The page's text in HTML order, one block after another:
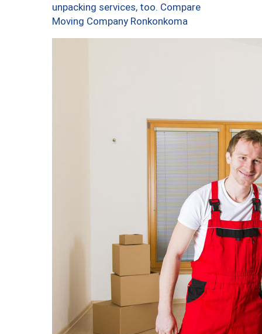
unpacking services, too. Compare
Moving Company Ronkonkoma